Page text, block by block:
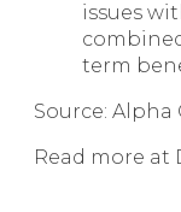
issues
term
Source:
Read more at